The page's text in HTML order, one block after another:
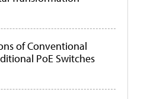
of Conventional
PoE Switches